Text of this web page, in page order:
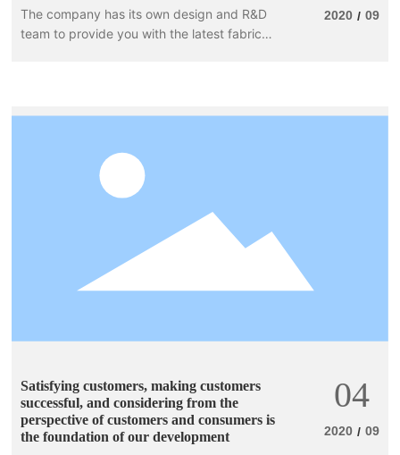
The company has its own design and R&D
team to provide you with the latest fabrics,
domestic popular fabrics in our products,
independently researched and developed,
following fashion trends, and applying
popular fabrics and design elements to our
2020 / 09
Satisfying customers, making customers
successful, and considering from the
perspective of customers and consumers is
the foundation of our development
04
2020 / 09